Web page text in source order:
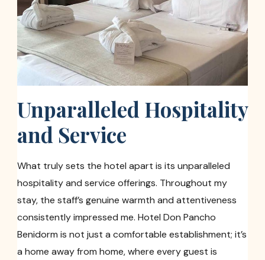
Unparalleled Hospitality
and Service
What truly sets the hotel apart is its unparalleled
hospitality and service offerings. Throughout my
stay, the staff’s genuine warmth and attentiveness
consistently impressed me. Hotel Don Pancho
Benidorm is not just a comfortable establishment; it’s
a home away from home, where every guest is